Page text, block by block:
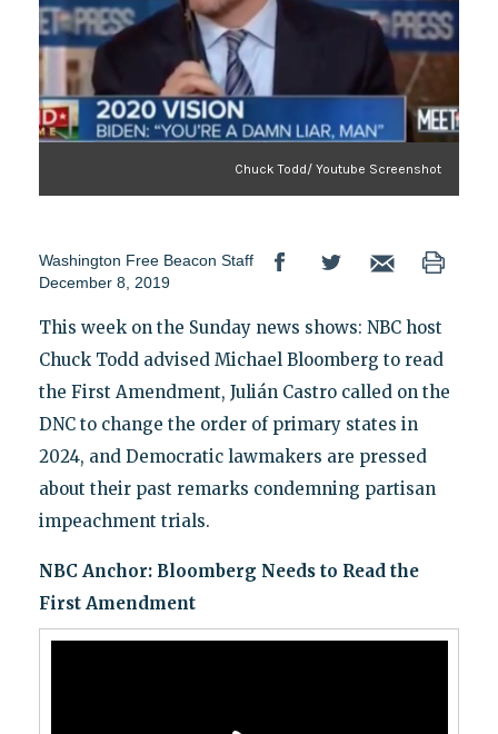
Chuck Todd/ Youtube Screenshot
Washington Free Beacon Staff
December 8, 2019
This week on the Sunday news shows: NBC host
Chuck Todd advised Michael Bloomberg to read
the First Amendment, Julián Castro called on the
DNC to change the order of primary states in
2024, and Democratic lawmakers are pressed
about their past remarks condemning partisan
impeachment trials.
NBC Anchor: Bloomberg Needs to Read the
First Amendment